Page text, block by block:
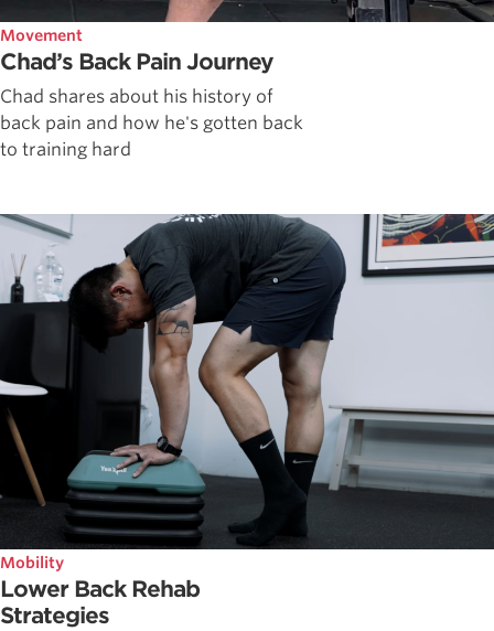
Movement
Chad’s Back Pain Journey
Chad shares about his history of
back pain and how he's gotten back
to training hard
Mobility
Lower Back Rehab
Strategies